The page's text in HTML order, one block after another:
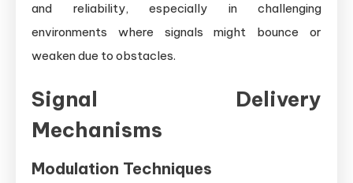
and reliability, especially in challenging
environments where signals might bounce or
weaken due to obstacles.
Signal Delivery
Mechanisms
Modulation Techniques